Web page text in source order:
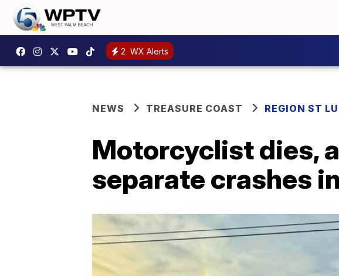
2 WX Alerts
NEWS TREASURE COAST REGION ST
Motorcyclist dies,
separate crashes